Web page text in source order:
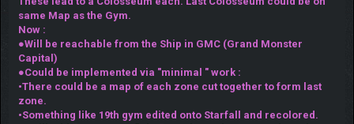
same Map as the Gym.
Now :
●Will be reachable from the Ship in GMC (Grand Monster
Capital)
●Could be implemented via "minimal " work :
•There could be a map of each zone cut together to form last
zone.
•Something like 19th gym edited onto Starfall and recolored.